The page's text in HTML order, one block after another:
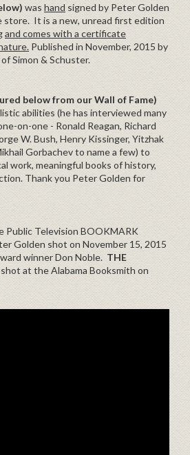
was hand signed by Peter Golden
It is a new, unread first edition
and comes with a certificate
Published in November, 2015 by
Simon & Schuster.
below from our Wall of Fame)
abilities (he has interviewed many
on-one - Ronald Reagan, Richard
W. Bush, Henry Kissinger, Yitzhak
Gorbachev to name a few) to
work, meaningful books of history,
Thank you Peter Golden for
Public Television BOOKMARK
Golden shot on November 15, 2015
winner Don Noble. THE
at the Alabama Booksmith on